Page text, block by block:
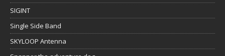
SIGINT
Single Side Band
SKYLOOP Antenna